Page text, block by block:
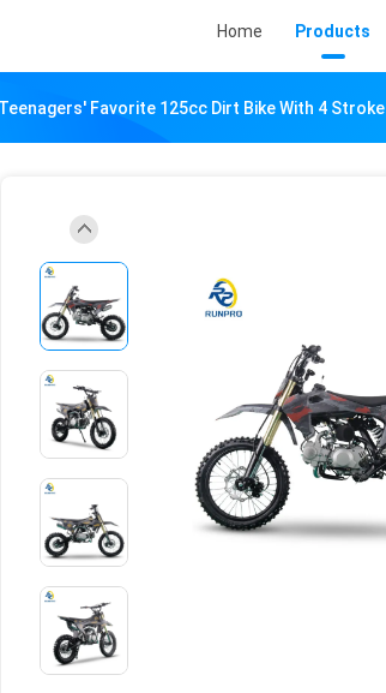
Home Products
Teenagers' Favorite 125cc Dirt Bike With 4